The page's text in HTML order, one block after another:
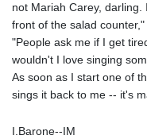
not Mariah Carey,
front of the salad
"People ask me if I get
wouldn't I love singing
As soon as I start one of
sings it back to me -- it's
I.Barone--IM